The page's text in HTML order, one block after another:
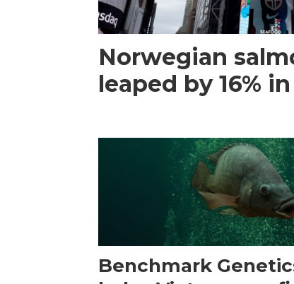
Norwegian
leaped by 16%
Benchmark